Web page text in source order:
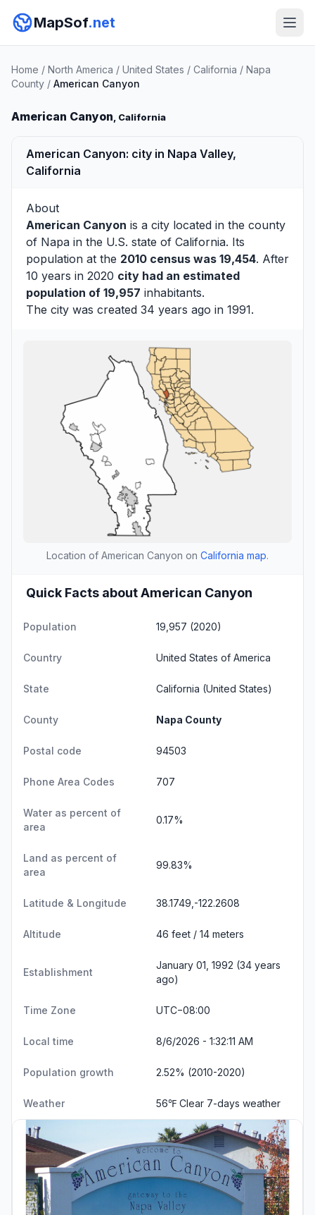
MapSof.net
Home / North America / United States / California / Napa
County / American Canyon
American Canyon, California
American Canyon: city in Napa Valley,
California
About
American Canyon is a city located in the county
of Napa in the U.S. state of California. Its
population at the 2010 census was 19,454. After
10 years in 2020 city had an estimated
population of 19,957 inhabitants.
The city was created 34 years ago in 1991.
Location of American Canyon on California map.
Quick Facts about American Canyon
Population 19,957 (2020)
Country United States of America
State California (United States)
County Napa County
Postal code 94503
Phone Area Codes 707
Water as percent of
area
0.17%
Land as percent of
area
99.83%
Latitude & Longitude 38.1749,-122.2608
Altitude 46 feet / 14 meters
Establishment
January 01, 1992 (34 years
ago)
Time Zone UTC−08:00
Local time 8/6/2026 - 1:32:12 AM
Population growth 2.52% (2010-2020)
Weather 56℉ Clear 7-days weather